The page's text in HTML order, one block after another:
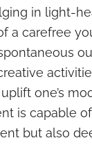
in light-
a carefree
one’s
is capable
but also